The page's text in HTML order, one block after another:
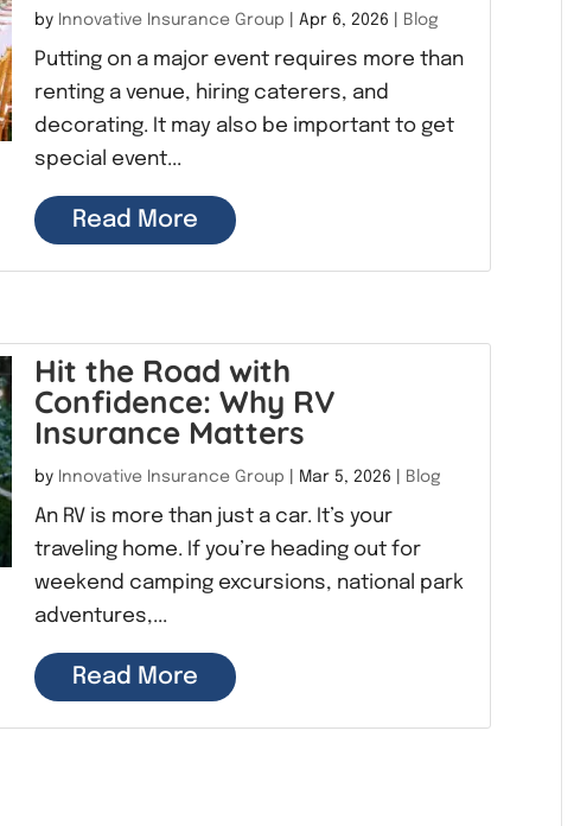
by Innovative Insurance Group |Apr 6, 2026 Blog
Putting on a major event requires more than
renting a venue, hiring caterers, and
decorating. It may also be important to get
special event...
Read More
Hit the Road with
Confidence: Why RV
Insurance Matters
by Innovative Insurance Group Mar 5, 2026 Blog
An RV is more than just a car. It’s your
traveling home. If you’re heading out for
weekend camping excursions, national park
adventures,...
Read More